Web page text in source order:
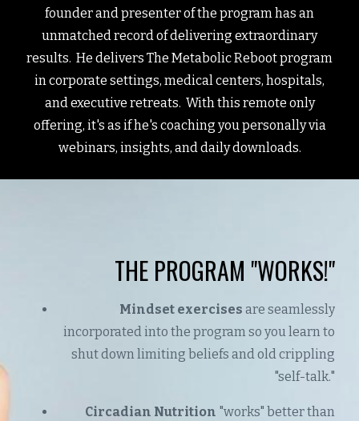
founder and presenter of the program has an
unmatched record of delivering extraordinary
results. He delivers The Metabolic Reboot program
in corporate settings, medical centers, hospitals,
and executive retreats. With this remote only
offering, it's as if he's coaching you personally via
webinars, insights, and daily downloads.
THE PROGRAM "WORKS!"
Mindset exercises are seamlessly
incorporated into the program so you learn to
shut down limiting beliefs and old crippling
"self-talk."
Circadian Nutrition "works" better than